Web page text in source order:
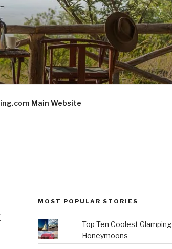
Main Website
MOST POPULAR STORIES
Top Ten Coolest Glamping
Honeymoons